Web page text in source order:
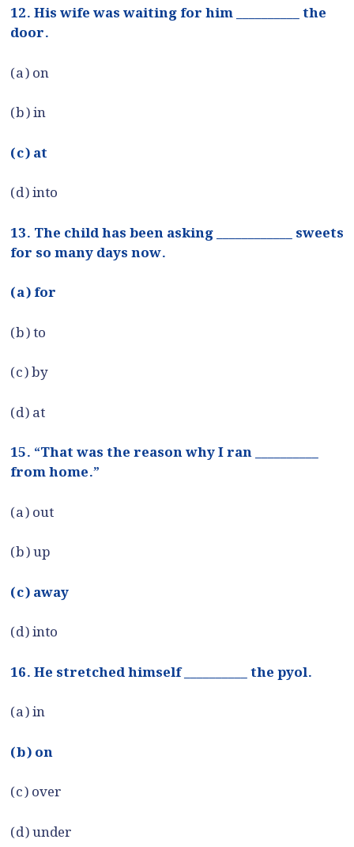
12. His wife was waiting for him __________ the
door.
(a) on
(b) in
(c) at
(d) into
13. The child has been asking ____________ sweets
for so many days now.
(a) for
(b) to
(c) by
(d) at
15. “That was the reason why I ran __________
from home.”
(a) out
(b) up
(c) away
(d) into
16. He stretched himself __________ the pyol.
(a) in
(b) on
(c) over
(d) under